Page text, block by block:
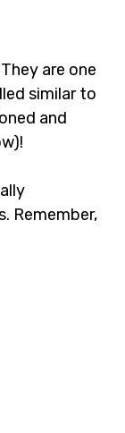
are one
similar to
and
Remember,